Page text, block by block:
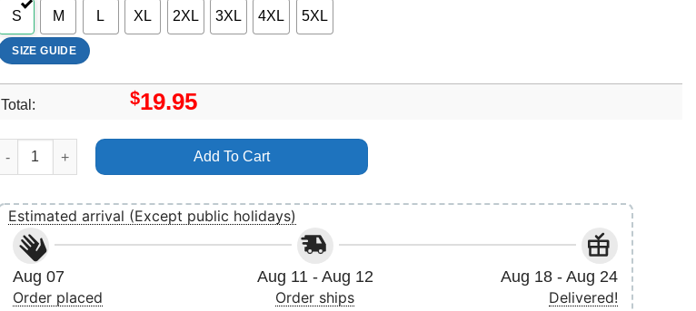
S M L XL 2XL 3XL 4XL 5XL
SIZE GUIDE
Total: $19.95
Tinderbox 2025 Art Merch quantity
Add To Cart
Estimated arrival (Except public holidays)
Aug 07
Order placed
Aug 11 - Aug 12
Order ships
Aug 18 - Aug 24
Delivered!